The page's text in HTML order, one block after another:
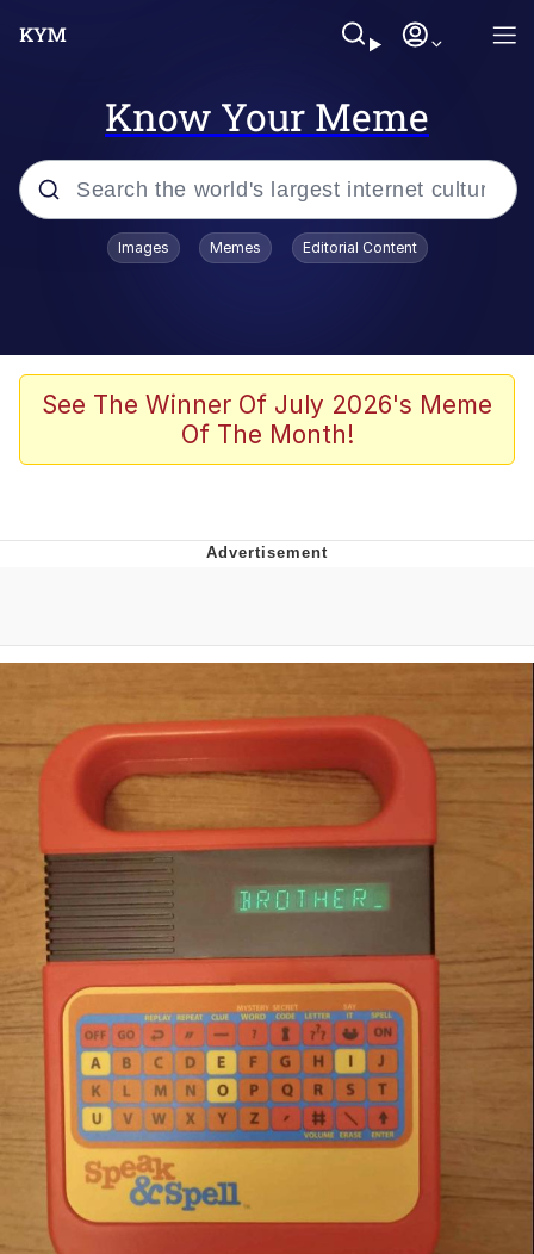
Know Your Meme
Popular searches
Memes
Girl With Man's Hand Over Mouth
Boiling Poo In a Kettle
Evelynsmithhhhh Stare
My Father-In-Law Is A Builder / We
Can't, We Don't Know How To Do It
Jacob Batalon CEO of Sex
Topiary
Images Memes Editorial Content
See The Winner Of July 2026's Meme
Of The Month!